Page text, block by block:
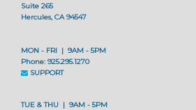
Suite 265
Hercules, CA 94547
MON - FRI | 9AM - 5PM
Phone: 925.295.1270
SUPPORT
TUE & THU | 9AM - 5PM